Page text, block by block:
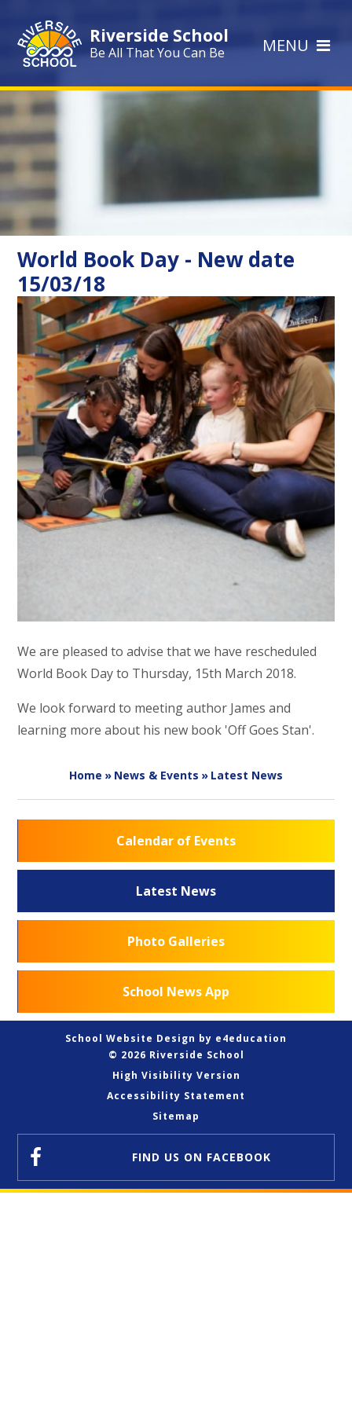
Riverside School
Be All That You Can Be MENU
World Book Day - New date
15/03/18
We are pleased to advise that we have rescheduled
World Book Day to Thursday, 15th March 2018.
We look forward to meeting author James and
learning more about his new book 'Off Goes Stan'.
Home » News & Events » Latest News
Calendar of Events
Latest News
Photo Galleries
School News App
School Website Design by e4education
© 2026 Riverside School
High Visibility Version
Accessibility Statement
Sitemap
FIND US ON FACEBOOK